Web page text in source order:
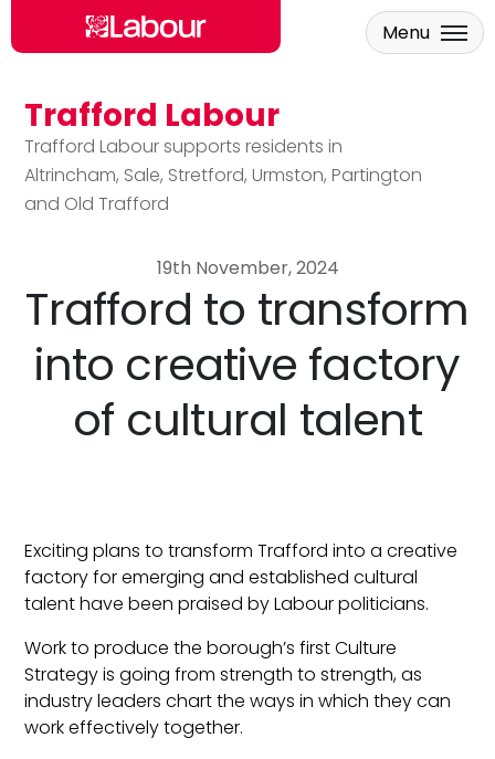
Skip to main content
Trafford Labour
Trafford Labour supports residents in
Altrincham, Sale, Stretford, Urmston, Partington
and Old Trafford
Menu
19th November, 2024
Trafford to transform
into creative factory
of cultural talent
Exciting plans to transform Trafford into a creative
factory for emerging and established cultural
talent have been praised by Labour politicians.
Work to produce the borough’s first Culture
Strategy is going from strength to strength, as
industry leaders chart the ways in which they can
work effectively together.